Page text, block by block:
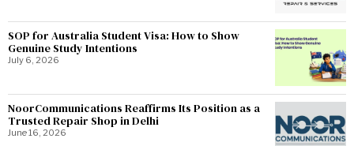
SOP for Australia Student Visa: How to Show
Genuine Study Intentions
July 6, 2026
NoorCommunications Reaffirms Its Position as a
Trusted Repair Shop in Delhi
June 16, 2026